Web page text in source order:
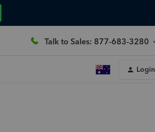
Talk to Sales: 877-683-3280
Login